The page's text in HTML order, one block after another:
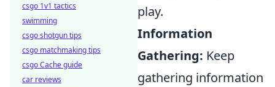
play.
Information
Gathering: Keep
gathering information
csgo 1v1 tactics
swimming
csgo shotgun tips
csgo matchmaking tips
csgo Cache guide
car reviews